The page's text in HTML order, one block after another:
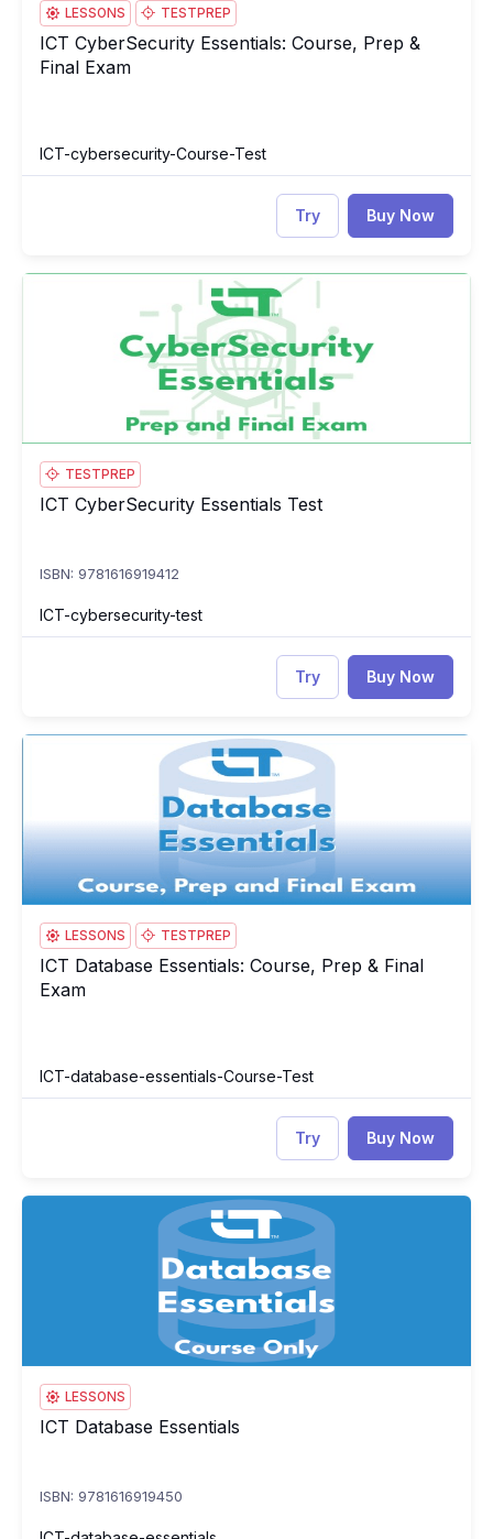
LESSONS TESTPREP
ICT CyberSecurity Essentials: Course, Prep & Final Exam
ICT CyberSecurity Essentials: Course, Prep &
Final Exam
ICT-cybersecurity-Course-Test
Try Buy Now
ICT CyberSecurity Essentials Test
TESTPREP
ICT CyberSecurity Essentials Test
ICT CyberSecurity Essentials Test
ISBN: 9781616919412
ICT-cybersecurity-test
Try Buy Now
ICT Database Essentials: Course, Prep & Final Exam
LESSONS TESTPREP
ICT Database Essentials: Course, Prep & Final Exam
ICT Database Essentials: Course, Prep & Final
Exam
ICT-database-essentials-Course-Test
Try Buy Now
ICT Database Essentials
LESSONS
ICT Database Essentials
ICT Database Essentials
ISBN: 9781616919450